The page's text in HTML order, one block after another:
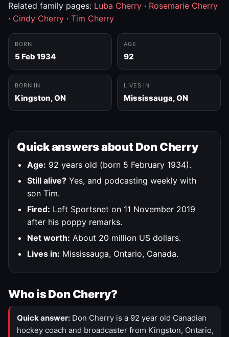
Related family pages: Luba Cherry · Rosemarie Cherry
· Cindy Cherry · Tim Cherry
BORN
5 Feb 1934
AGE
92
BORN IN
Kingston, ON
LIVES IN
Mississauga, ON
Quick answers about Don Cherry
Age: 92 years old (born 5 February 1934).
Still alive? Yes, and podcasting weekly with
son Tim.
Fired: Left Sportsnet on 11 November 2019
after his poppy remarks.
Net worth: About 20 million US dollars.
Lives in: Mississauga, Ontario, Canada.
Who is Don Cherry?
Quick answer: Don Cherry is a 92 year old Canadian
hockey coach and broadcaster from Kingston, Ontario,